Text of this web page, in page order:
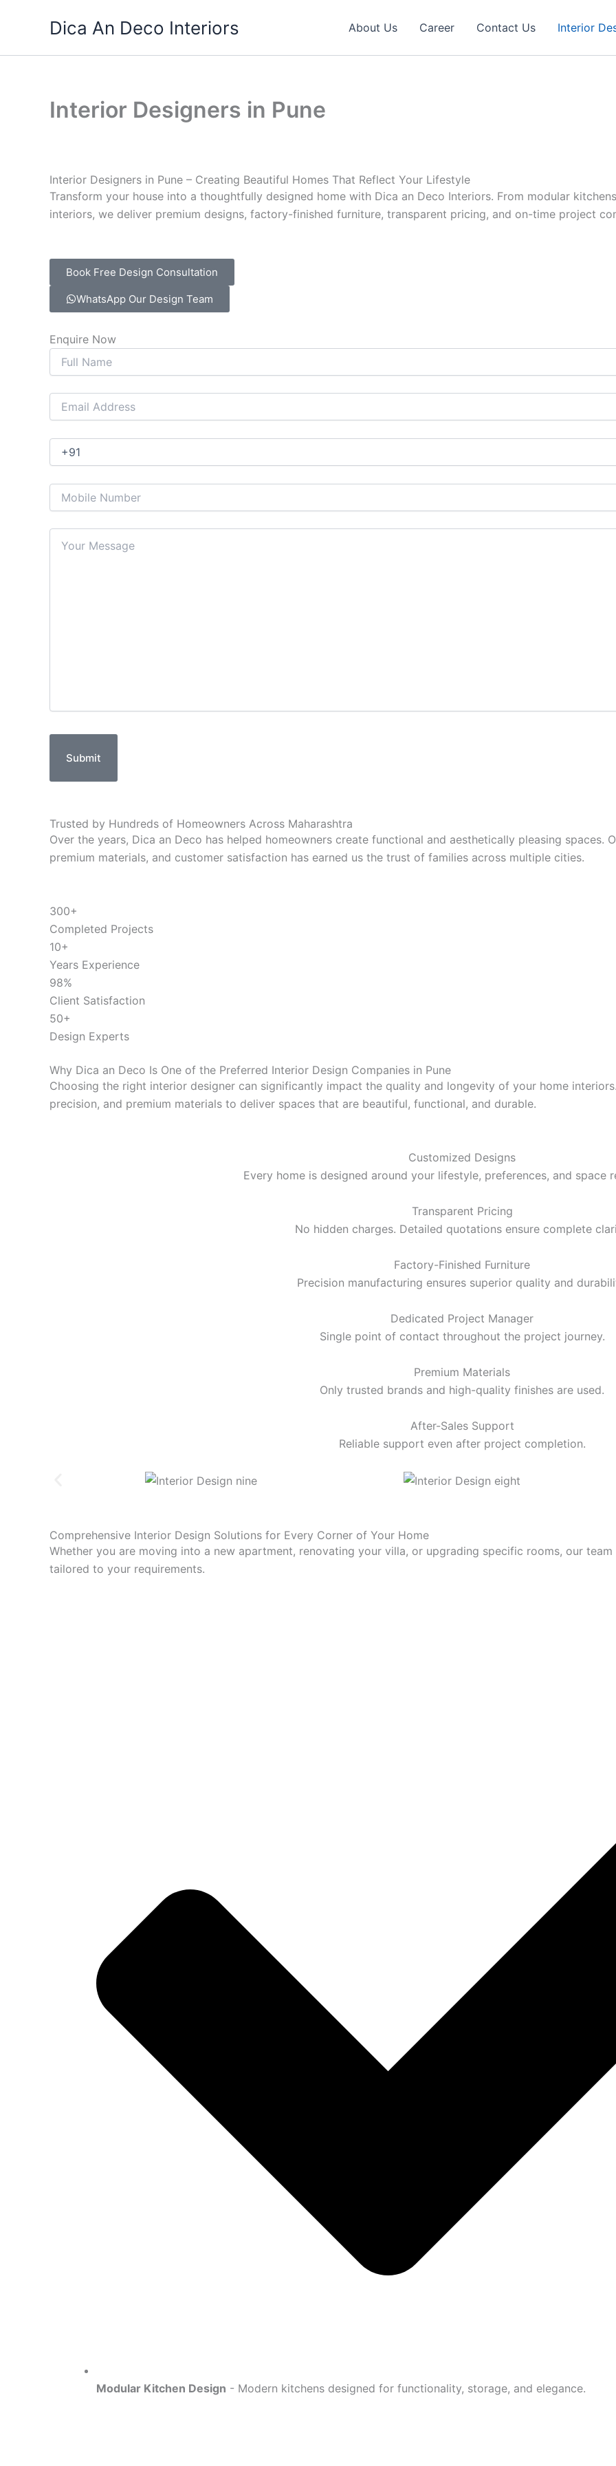
Dica An Deco Interiors About Us Career Contact Us Interior
Interior Designers in Pune
Interior Designers in Pune – Creating Beautiful Homes That Reflect Your Lifestyle
Transform your house into a thoughtfully designed home with Dica an Deco Interiors. From modular
interiors, we deliver premium designs, factory-finished furniture, transparent pricing, and on-time project
Book Free Design Consultation
WhatsApp Our Design Team
Enquire Now
Submit
Trusted by Hundreds of Homeowners Across Maharashtra
Over the years, Dica an Deco has helped homeowners create functional and aesthetically pleasing spaces.
premium materials, and customer satisfaction has earned us the trust of families across multiple cities.
300+
Completed Projects
10+
Years Experience
98%
Client Satisfaction
50+
Design Experts
Why Dica an Deco Is One of the Preferred Interior Design Companies in Pune
Choosing the right interior designer can significantly impact the quality and longevity of your home
precision, and premium materials to deliver spaces that are beautiful, functional, and durable.
Customized Designs
Every home is designed around your lifestyle, preferences, and space
Transparent Pricing
No hidden charges. Detailed quotations ensure complete
Factory-Finished Furniture
Precision manufacturing ensures superior quality and
Dedicated Project Manager
Single point of contact throughout the project journey.
Premium Materials
Only trusted brands and high-quality finishes are used.
After-Sales Support
Reliable support even after project completion.
Comprehensive Interior Design Solutions for Every Corner of Your Home
Whether you are moving into a new apartment, renovating your villa, or upgrading specific rooms, our
tailored to your requirements.
Modular Kitchen Design - Modern kitchens designed for functionality, storage, and elegance.